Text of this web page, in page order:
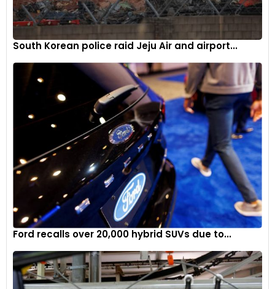
South Korean police raid Jeju Air and airport...
Ford recalls over 20,000 hybrid SUVs due to...